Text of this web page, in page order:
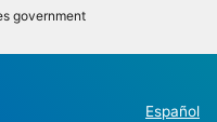
government
Español